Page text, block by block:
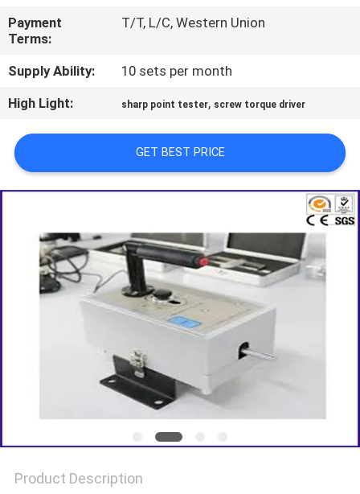
NEWS
REQUEST
A QUOTE
SITEMAP
PRIVACY
POLICY
Payment
Terms:
T/T, L/C, Western Union
Supply Ability:
10 sets per month
High Light:
sharp point tester, screw torque driver
GET BEST PRICE
Product Description